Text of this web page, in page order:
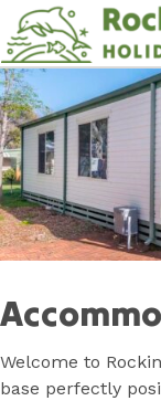
Skip
to
Content
Book Now
Plan your next
Welcome to
base perfectly